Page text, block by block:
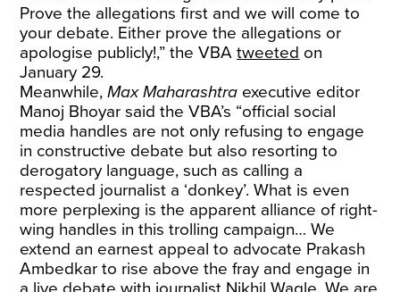
Prove the allegations first and we will come to
your debate. Either prove the allegations or
apologise publicly!,” the VBAtweeted on
January 29.
Meanwhile,Max Maharashtra executive editor
Manoj Bhoyar said the VBA’s “official social
media handles are not only refusing to engage
in constructive debate but also resorting to
derogatory language, such as calling a
respected journalist a ‘donkey’. What is even
more perplexing is the apparent alliance of right-
wing handles in this trolling campaign… We
extend an earnest appeal to advocate Prakash
Ambedkar to rise above the fray and engage in